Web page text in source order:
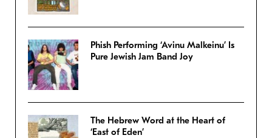
Phish Performing ‘Avinu Malkeinu’ Is
Pure Jewish Jam Band Joy
The Hebrew Word at the Heart of
‘East of Eden’